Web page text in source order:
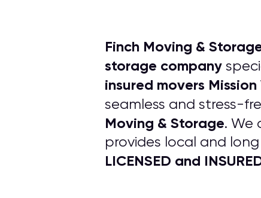
Finch Moving &
storage company
insured movers
seamless and stress-
Moving & Storage. We
provides local and
LICENSED and